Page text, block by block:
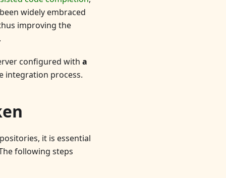
widely embraced
improving the
configured with a
integration process.
it is essential
following steps